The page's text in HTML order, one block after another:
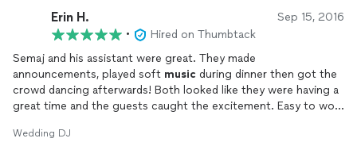
Erin H. Sep 15, 2016
•
Hired on Thumbtack
Semaj and his assistant were great. They made
announcements, played soft music during dinner then got the
crowd dancing afterwards! Both looked like they were having a
great time and the guests caught the excitement. Easy to work
Wedding DJ